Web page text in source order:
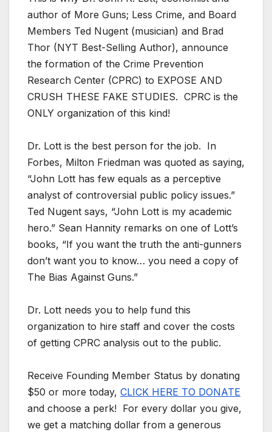
author of More Guns; Less Crime, and Board
Members Ted Nugent (musician) and Brad
Thor (NYT Best-Selling Author), announce
the formation of the Crime Prevention
Research Center (CPRC) to EXPOSE AND
CRUSH THESE FAKE STUDIES. CPRC is the
ONLY organization of this kind!
Dr. Lott is the best person for the job. In
Forbes, Milton Friedman was quoted as saying,
“John Lott has few equals as a perceptive
analyst of controversial public policy issues.”
Ted Nugent says, “John Lott is my academic
hero.” Sean Hannity remarks on one of Lott’s
books, “If you want the truth the anti-gunners
don’t want you to know… you need a copy of
The Bias Against Guns.”
Dr. Lott needs you to help fund this
organization to hire staff and cover the costs
of getting CPRC analysis out to the public.
Receive Founding Member Status by donating
$50 or more today, CLICK HERE TO DONATE
and choose a perk! For every dollar you give,
we get a matching dollar from a generous